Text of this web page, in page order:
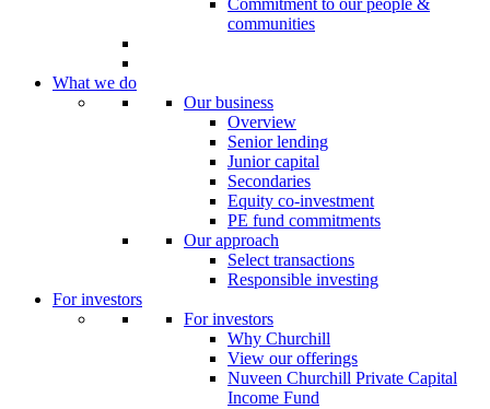
communities
What we do
Our business
Overview
Senior lending
Junior capital
Secondaries
Equity co-investment
PE fund commitments
Our approach
Select transactions
Responsible investing
For investors
For investors
Why Churchill
View our offerings
Nuveen Churchill Private Capital
Income Fund